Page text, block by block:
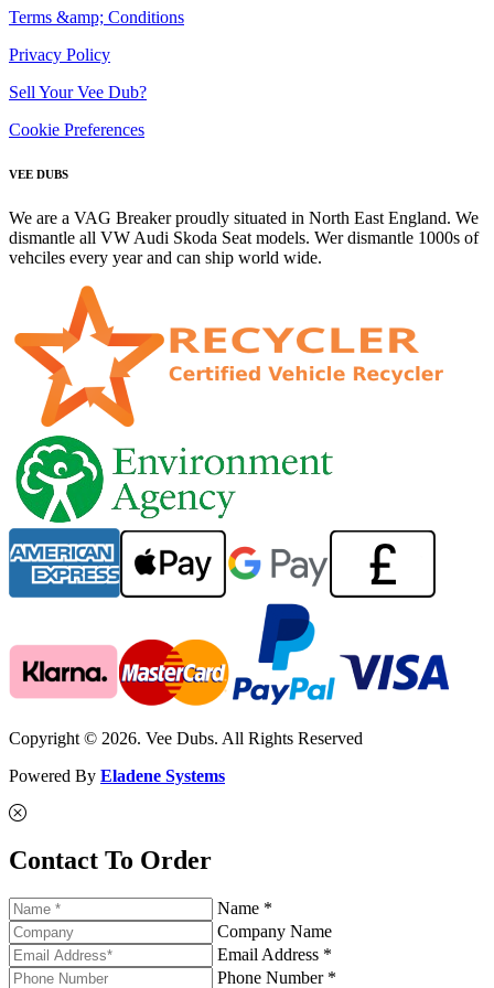
Terms &amp; Conditions
Privacy Policy
Sell Your Vee Dub?
Cookie Preferences
VEE DUBS
We are a VAG Breaker proudly situated in North East England. We
dismantle all VW Audi Skoda Seat models. Wer dismantle 1000s of
vehciles every year and can ship world wide.
Copyright © 2026. Vee Dubs. All Rights Reserved
Powered By Eladene Systems
Contact To Order
Name *
Company Name
Email Address *
Phone Number *